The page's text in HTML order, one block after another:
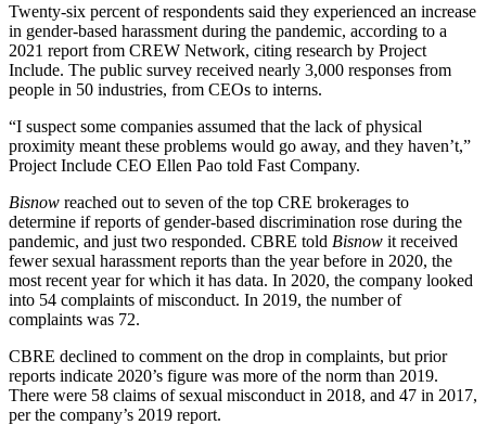
Twenty-six percent of respondents said they experienced an increase
in gender-based harassment during the pandemic, according to a
2021 report from CREW Network, citing research by Project
Include. The public survey received nearly 3,000 responses from
people in 50 industries, from CEOs to interns.
“I suspect some companies assumed that the lack of physical
proximity meant these problems would go away, and they haven’t,”
Project Include CEO Ellen Pao told Fast Company.
Bisnow reached out to seven of the top CRE brokerages to
determine if reports of gender-based discrimination rose during the
pandemic, and just two responded. CBRE told Bisnow it received
fewer sexual harassment reports than the year before in 2020, the
most recent yearfor which it has data. In 2020, the company looked
into 54 complaints of misconduct. In 2019, the number of
complaints was 72.
CBRE declined to comment on the drop in complaints, but prior
reports indicate 2020’s figure was more of the norm than 2019.
There were 58 claims of sexual misconduct in 2018, and 47 in 2017,
per the company’s 2019 report.